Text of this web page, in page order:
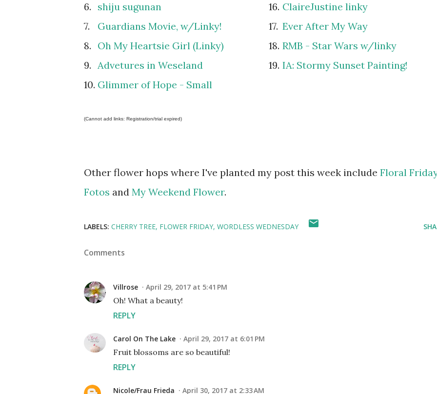
6. shiju sugunan 16. ClaireJustine linky
7.
Guardians Movie, w/Linky! 17. Ever After My Way
8. Oh My Heartsie Girl (Linky) 18. RMB - Star Wars w/linky
9. Advetures in Weseland 19. IA: Stormy Sunset Painting!
10. Glimmer of Hope - Small
(Cannot add links: Registration/trial expired)
Other flower hops where I've planted my post this week include Floral
Fotos and My Weekend Flower.
LABELS: CHERRY TREE FLOWER FRIDAY WORDLESS WEDNESDAY
Comments
Villrose April 29, 2017 at 5:41 PM
Oh! What a beauty!
REPLY
Carol On The Lake April 29, 2017 at 6:01 PM
Fruit blossoms are so beautiful!
REPLY
Nicole/Frau Frieda April 30, 2017 at 2:33 AM